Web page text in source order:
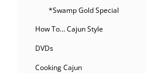
*Swamp Gold Special
How To… Cajun Style
DVDs
Cooking Cajun